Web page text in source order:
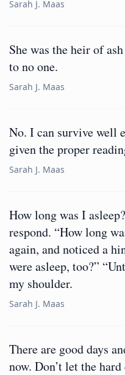
Sarah J. Maas
She was the heir of
to no one.
Sarah J. Maas
No. I can survive well
given the proper
Sarah J. Maas
How long was I
respond. “How long
again, and noticed a
were asleep, too?”
my shoulder.
Sarah J. Maas
There are good days
now. Don’t let the